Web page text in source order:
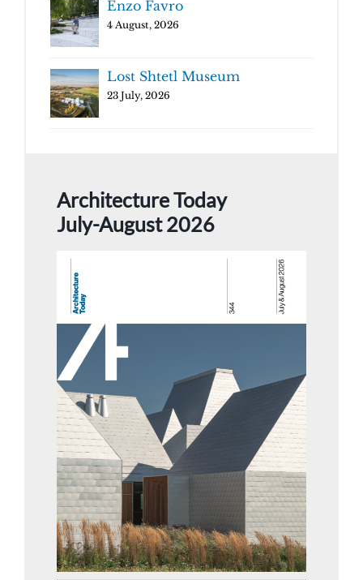
Enzo Favro
4 August, 2026
Lost Shtetl Museum
23 July, 2026
Architecture Today
July-August 2026